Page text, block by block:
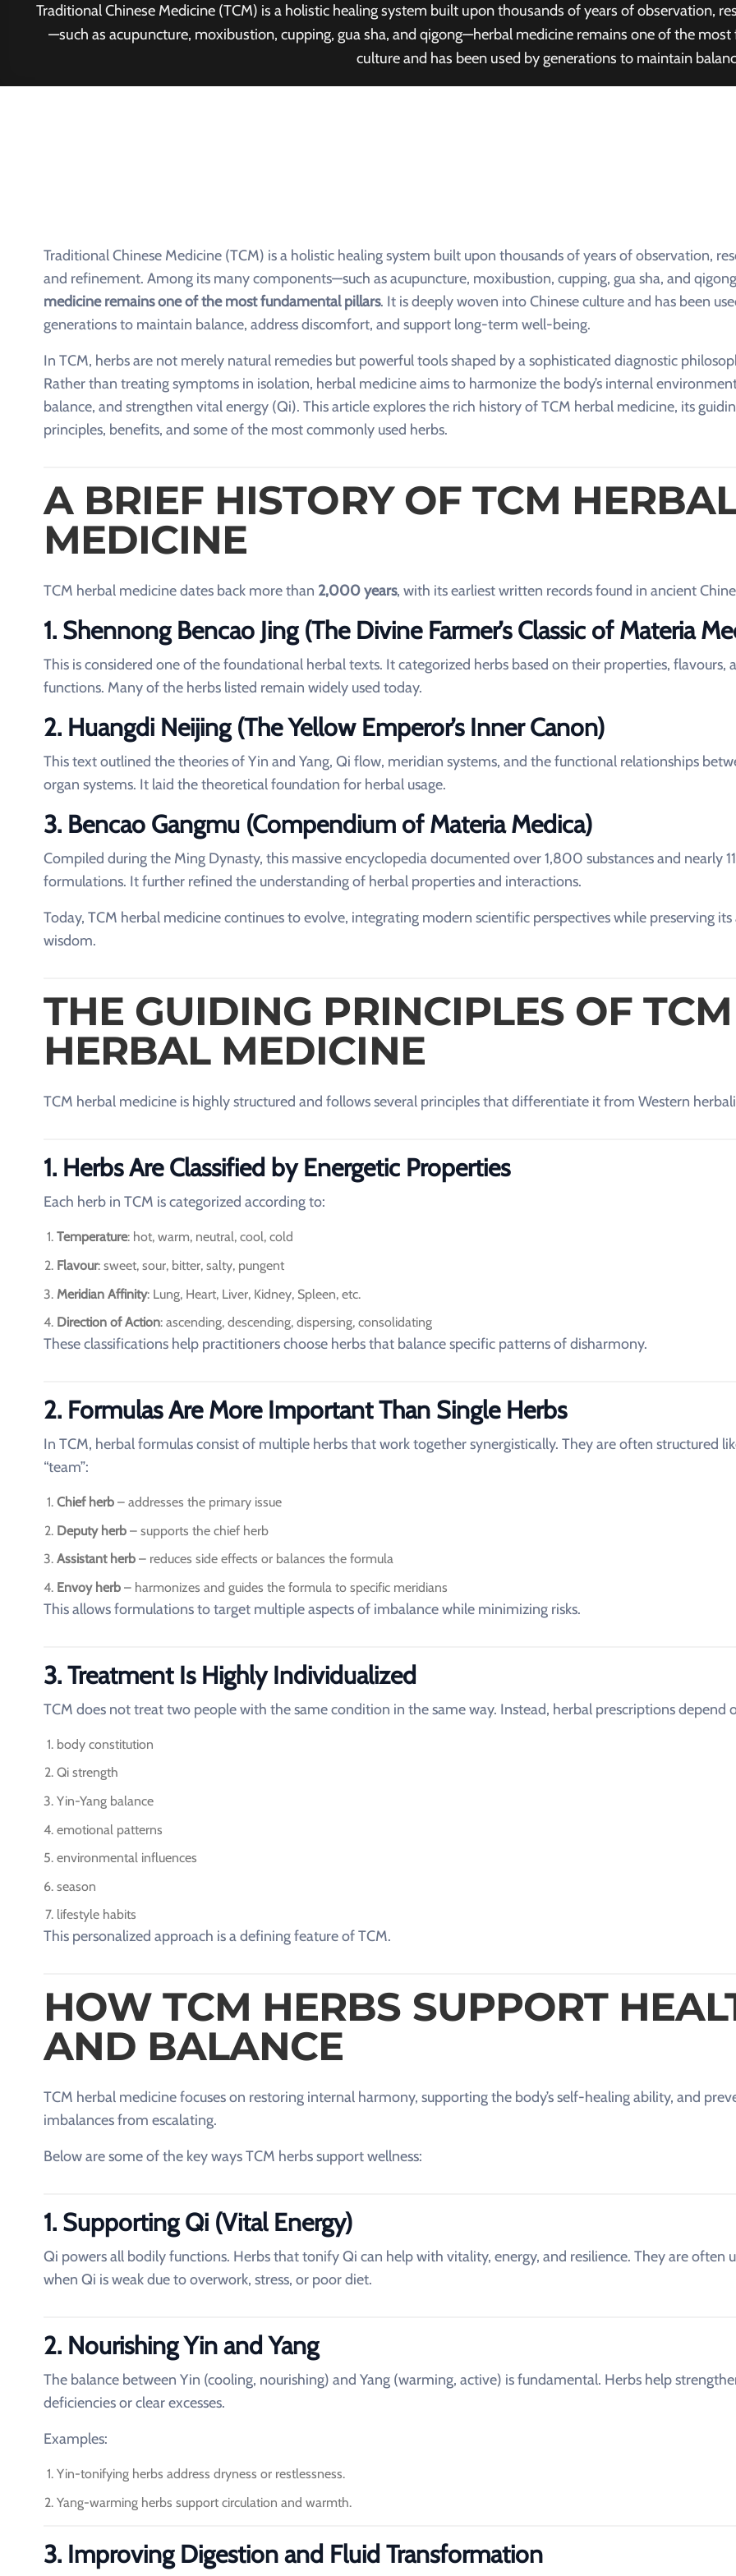
Traditional Chinese Medicine (TCM) is a holistic healing system built upon thousands of years of observation,
—such as acupuncture, moxibustion, cupping, gua sha, and qigong—herbal medicine remains one of the
culture and has been used by generations to maintain
Traditional Chinese Medicine (TCM) is a holistic healing system built upon thousands of years of observation,
and refinement. Among its many components—such as acupuncture, moxibustion, cupping, gua sha, and
medicine remains one of the most fundamental pillars. It is deeply woven into Chinese culture and has been
generations to maintain balance, address discomfort, and support long-term well-being.
In TCM, herbs are not merely natural remedies but powerful tools shaped by a sophisticated diagnostic
Rather than treating symptoms in isolation, herbal medicine aims to harmonize the body’s internal
balance, and strengthen vital energy (Qi). This article explores the rich history of TCM herbal medicine, its
principles, benefits, and some of the most commonly used herbs.
A BRIEF HISTORY OF TCM
MEDICINE
TCM herbal medicine dates back more than 2,000 years, with its earliest written records found in ancient
1. Shennong Bencao Jing (The Divine Farmer’s Classic of Materia
This is considered one of the foundational herbal texts. It categorized herbs based on their properties, flavours,
functions. Many of the herbs listed remain widely used today.
2. Huangdi Neijing (The Yellow Emperor’s Inner Canon)
This text outlined the theories of Yin and Yang, Qi flow, meridian systems, and the functional relationships
organ systems. It laid the theoretical foundation for herbal usage.
3. Bencao Gangmu (Compendium of Materia Medica)
Compiled during the Ming Dynasty, this massive encyclopedia documented over 1,800 substances and nearly
formulations. It further refined the understanding of herbal properties and interactions.
Today, TCM herbal medicine continues to evolve, integrating modern scientific perspectives while preserving
wisdom.
THE GUIDING PRINCIPLES OF TCM
HERBAL MEDICINE
TCM herbal medicine is highly structured and follows several principles that differentiate it from Western
1. Herbs Are Classified by Energetic Properties
Each herb in TCM is categorized according to:
Temperature: hot, warm, neutral, cool, cold
Flavour: sweet, sour, bitter, salty, pungent
Meridian Affinity: Lung, Heart, Liver, Kidney, Spleen, etc.
Direction of Action: ascending, descending, dispersing, consolidating
These classifications help practitioners choose herbs that balance specific patterns of disharmony.
2. Formulas Are More Important Than Single Herbs
In TCM, herbal formulas consist of multiple herbs that work together synergistically. They are often structured
“team”:
Chief herb – addresses the primary issue
Deputy herb – supports the chief herb
Assistant herb – reduces side effects or balances the formula
Envoy herb – harmonizes and guides the formula to specific meridians
This allows formulations to target multiple aspects of imbalance while minimizing risks.
3. Treatment Is Highly Individualized
TCM does not treat two people with the same condition in the same way. Instead, herbal prescriptions depend
body constitution
Qi strength
Yin-Yang balance
emotional patterns
environmental influences
season
lifestyle habits
This personalized approach is a defining feature of TCM.
HOW TCM HERBS SUPPORT
AND BALANCE
TCM herbal medicine focuses on restoring internal harmony, supporting the body’s self-healing ability, and
imbalances from escalating.
Below are some of the key ways TCM herbs support wellness:
1. Supporting Qi (Vital Energy)
Qi powers all bodily functions. Herbs that tonify Qi can help with vitality, energy, and resilience. They are often
when Qi is weak due to overwork, stress, or poor diet.
2. Nourishing Yin and Yang
The balance between Yin (cooling, nourishing) and Yang (warming, active) is fundamental. Herbs help
deficiencies or clear excesses.
Examples:
Yin-tonifying herbs address dryness or restlessness.
Yang-warming herbs support circulation and warmth.
3. Improving Digestion and Fluid Transformation